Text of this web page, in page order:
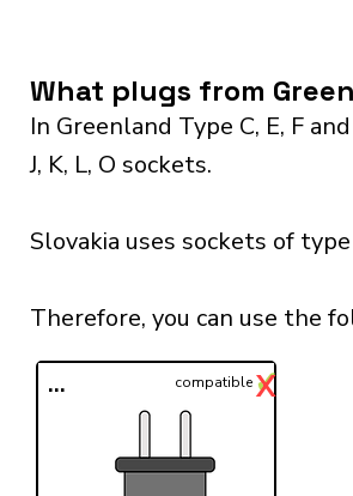
What plugs from
In Greenland Type C, E, F
J, K, L, O sockets.
Slovakia uses sockets of
Therefore, you can use the
... ✓
compatibleX